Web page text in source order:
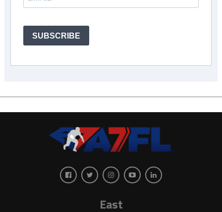
SUBSCRIBE
East